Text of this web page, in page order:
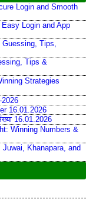
Login and Smooth
Login and App
Tips,
Tips &
Strategies
2026
16.01.2026
16.01.2026
Winning Numbers &
Khanapara, and